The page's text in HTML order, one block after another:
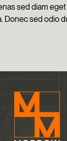
sed diam
Donec sed odio